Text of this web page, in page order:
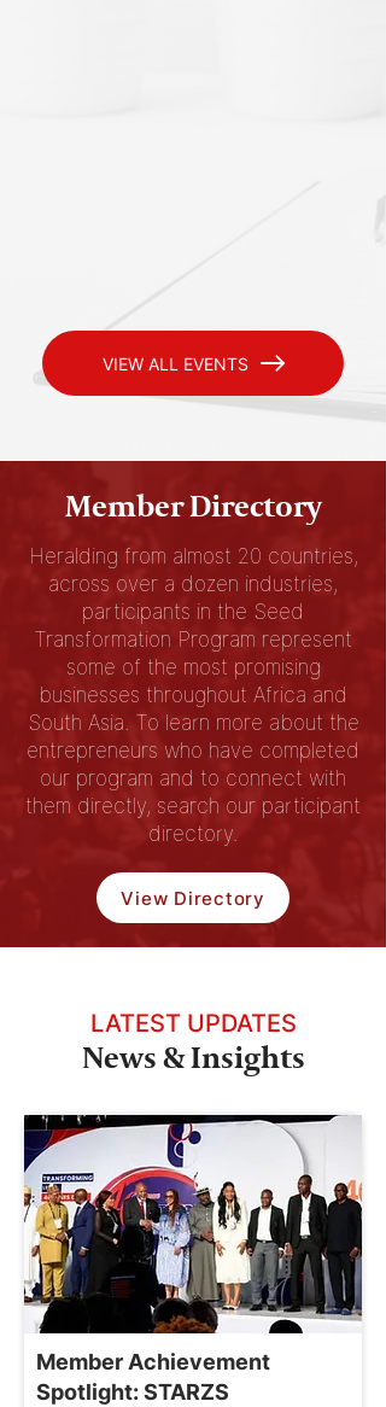
VIEW ALL EVENTS
Member Directory
Heralding from almost 20 countries,
across over a dozen industries,
participants in the Seed
Transformation Program represent
some of the most promising
businesses throughout Africa and
South Asia. To learn more about the
entrepreneurs who have completed
our program and to connect with
them directly, search our participant
directory.
View Directory
LATEST UPDATES
News & Insights
Member Achievement
Spotlight: STARZS